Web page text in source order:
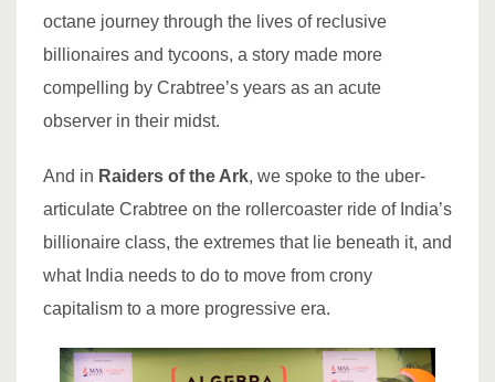
octane journey through the lives of reclusive
billionaires and tycoons, a story made more
compelling by Crabtree’s years as an acute
observer in their midst.
And in Raiders of the Ark, we spoke to the uber-
articulate Crabtree on the rollercoaster ride of India’s
billionaire class, the extremes that lie beneath it, and
what India needs to do to move from crony
capitalism to a more progressive era.